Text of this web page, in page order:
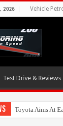
2026 Vehicle
Test Drive & Reviews
Toyota Aims At